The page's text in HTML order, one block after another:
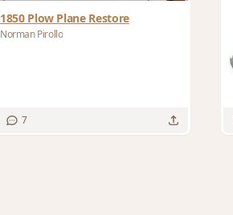
1850 Plow Plane Restore
Norman Pirollo
7